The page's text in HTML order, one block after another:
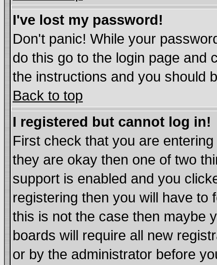
I've lost my password!
Don't panic! While your
do this go to the login page and
the instructions and you should
Back to top
I registered but cannot log in!
First check that you are
they are okay then one of two
support is enabled and you
registering then you will have to
this is not the case then maybe
boards will require all new
or by the administrator before